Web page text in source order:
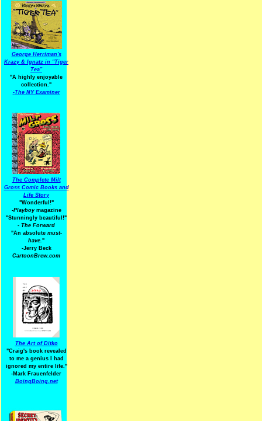
George Herriman's
Krazy & Ignatz in "Tiger
Tea"
"A highly enjoyable
collection."
-The NY Examiner
The Complete Milt
Gross Comic Books and
Life Story
"Wonderful!"
-Playboymagazine
"Stunningly beautiful!"
- The Forward
"An absolute must-
have."
-Jerry Beck
CartoonBrew.com
The Art of Ditko
"Craig's book revealed
to me a genius I had
ignored my entire life."
-Mark Frauenfelder
BoingBoing.net